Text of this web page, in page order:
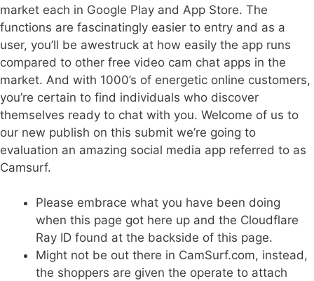
market each in Google Play and App Store. The
functions are fascinatingly easier to entry and as a
user, you’ll be awestruck at how easily the app runs
compared to other free video cam chat apps in the
market. And with 1000’s of energetic online customers,
you’re certain to find individuals who discover
themselves ready to chat with you. Welcome of us to
our new publish on this submit we’re going to
evaluation an amazing social media app referred to as
Camsurf.
Please embrace what you have been doing
when this page got here up and the Cloudflare
Ray ID found at the backside of this page.
Might not be out there in CamSurf.com, instead,
the shoppers are given the operate to attach